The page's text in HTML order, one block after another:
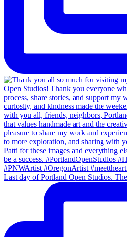
Last day of Portland Open Studios.